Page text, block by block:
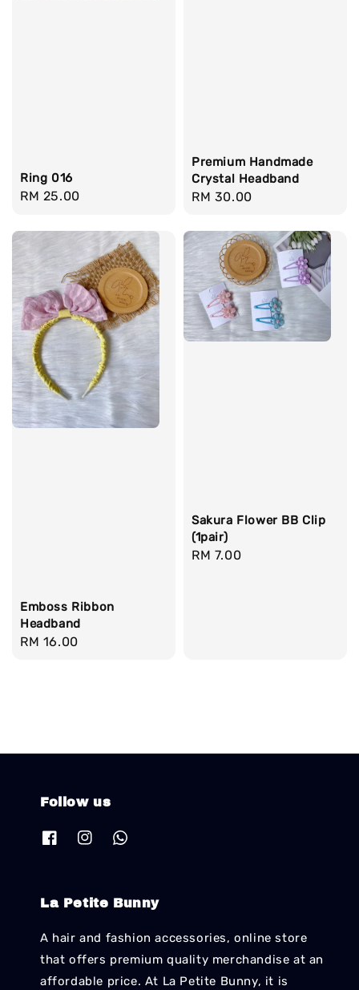
Ring 016
Regular
RM 25.00
Premium Handmade
Crystal Headband
Regular
RM 30.00
Emboss Ribbon
Headband
Regular
RM 16.00
Sakura Flower BB Clip
(1pair)
Regular
RM 7.00
Follow us
La Petite Bunny
A hair and fashion accessories, online store
that offers premium quality merchandise at an
affordable price. At La Petite Bunny, it is